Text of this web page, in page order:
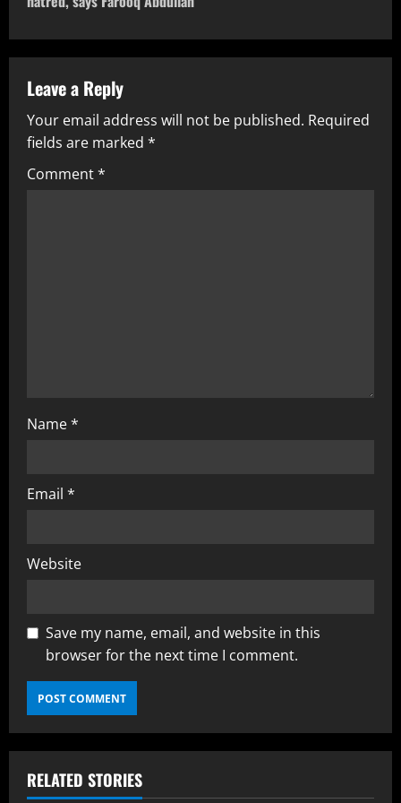
Leave a Reply
Your email address will not be published. Required
fields are marked *
Comment*
Name*
Email *
Website
Save my name, email, and website in this
browser for the next time I comment.
RELATED STORIES